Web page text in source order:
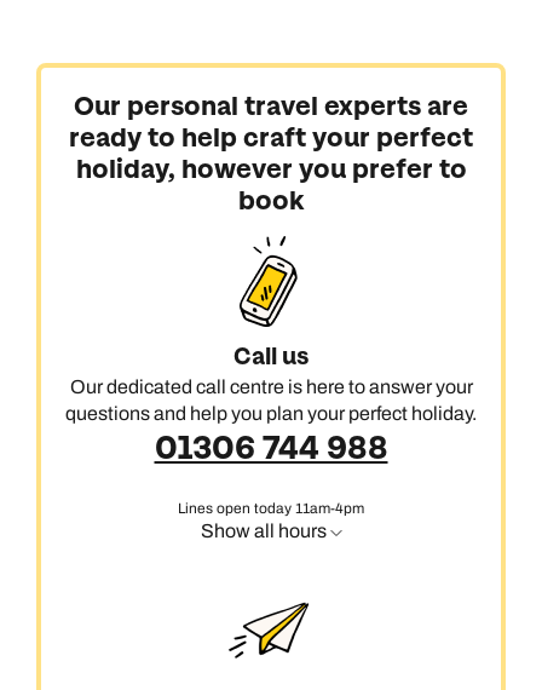
Our personal travel experts are
ready to help craft your perfect
holiday, however you prefer to
book
Call us
Our dedicated call centre is here to answer your
questions and help you plan your perfect holiday.
01306 744 988
Lines open today 11am-4pm
Show all hours